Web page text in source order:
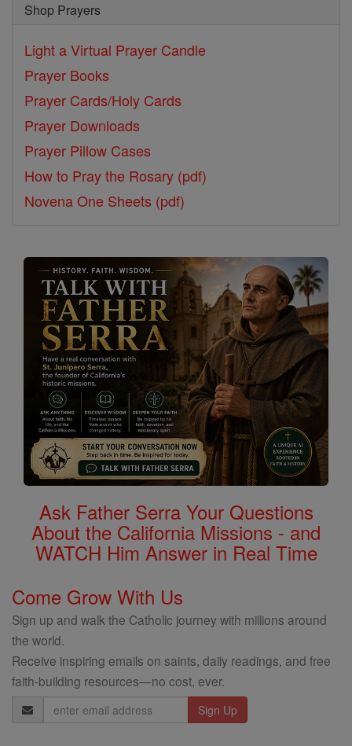
Shop Prayers
Light a Virtual Prayer Candle
Prayer Books
Prayer Cards/Holy Cards
Prayer Downloads
Prayer Pillow Cases
How to Pray the Rosary (pdf)
Novena One Sheets (pdf)
Ask Father Serra Your Questions
About the California Missions - and
WATCH Him Answer in Real Time
Come Grow With Us
Sign up and walk the Catholic journey with millions around
the world.
Receive inspiring emails on saints, daily readings, and free
faith-building resources—no cost, ever.
Email
Address